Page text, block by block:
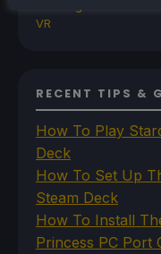
VR
RECENT TIPS &
How To Play
Deck
How To Set Up
Steam Deck
How To Install
Princess PC Port